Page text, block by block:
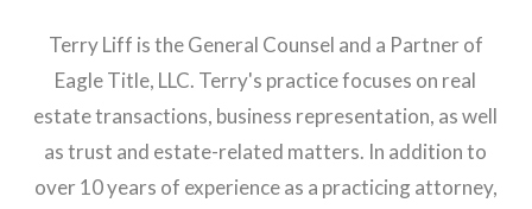
Terry Liff is the General Counsel and a Partner of
Eagle Title, LLC. Terry's practice focuses on real
estate transactions, business representation, as well
as trust and estate-related matters. In addition to
over 10 years of experience as a practicing attorney,